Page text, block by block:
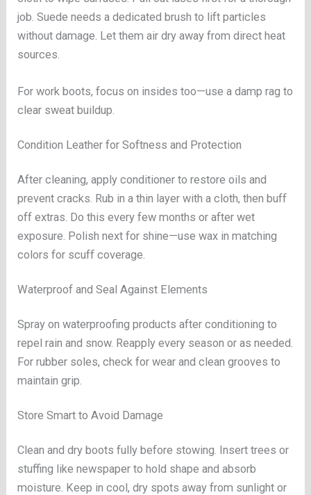
job. Suede needs a dedicated brush to lift particles
without damage. Let them air dry away from direct heat
sources.
For work boots, focus on insides too—use a damp rag to
clear sweat buildup.
Condition Leather for Softness and Protection
After cleaning, apply conditioner to restore oils and
prevent cracks. Rub in a thin layer with a cloth, then buff
off extras. Do this every few months or after wet
exposure. Polish next for shine—use wax in matching
colors for scuff coverage.
Waterproof and Seal Against Elements
Spray on waterproofing products after conditioning to
repel rain and snow. Reapply every season or as needed.
For rubber soles, check for wear and clean grooves to
maintain grip.
Store Smart to Avoid Damage
Clean and dry boots fully before stowing. Insert trees or
stuffing like newspaper to hold shape and absorb
moisture. Keep in cool, dry spots away from sunlight or